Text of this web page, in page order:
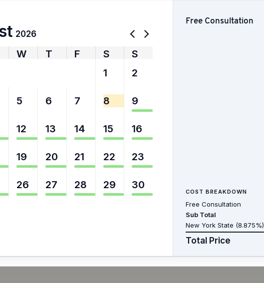
2026
W T F S
S
1 2
5 6 7 8 9
12 13 14 15 16
19 20 21 22 23
26 27 28 29 30
Free Consultation
COST BREAKDOWN
Free Consultation
Sub Total
New York State (8.875%)
Total Price